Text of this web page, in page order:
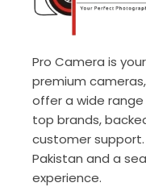
Pro Camera is
premium
offer a wide
top brands,
customer support.
Pakistan and a
experience.